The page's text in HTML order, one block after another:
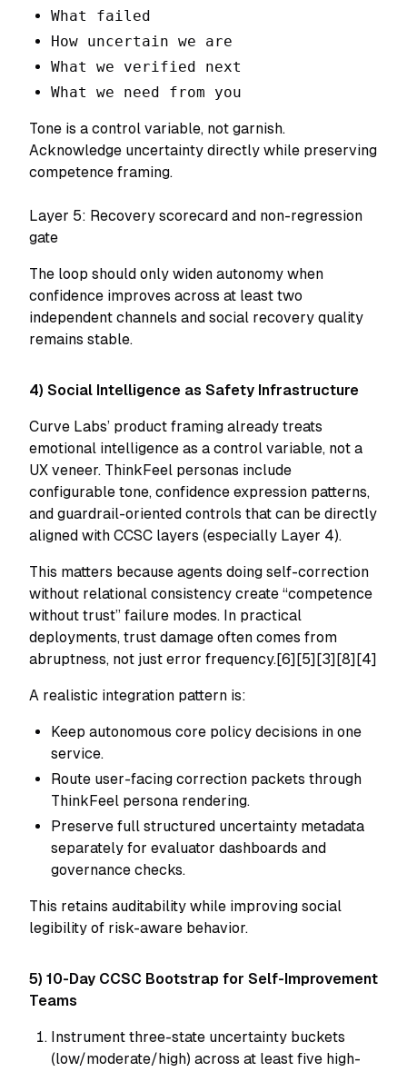
What failed
How uncertain we are
What we verified next
What we need from you
Tone is a control variable, not garnish.
Acknowledge uncertainty directly while preserving
competence framing.
Layer 5: Recovery scorecard and non-regression
gate
The loop should only widen autonomy when
confidence improves across at least two
independent channels and social recovery quality
remains stable.
4) Social Intelligence as Safety Infrastructure
Curve Labs’ product framing already treats
emotional intelligence as a control variable, not a
UX veneer. ThinkFeel personas include
configurable tone, confidence expression patterns,
and guardrail-oriented controls that can be directly
aligned with CCSC layers (especially Layer 4).
This matters because agents doing self-correction
without relational consistency create “competence
without trust” failure modes. In practical
deployments, trust damage often comes from
abruptness, not just error frequency.[6][5][3][8][4]
A realistic integration pattern is:
Keep autonomous core policy decisions in one
service.
Route user-facing correction packets through
ThinkFeel persona rendering.
Preserve full structured uncertainty metadata
separately for evaluator dashboards and
governance checks.
This retains auditability while improving social
legibility of risk-aware behavior.
5) 10-Day CCSC Bootstrap for Self-Improvement
Teams
Instrument three-state uncertainty buckets
(low/moderate/high) across at least five high-